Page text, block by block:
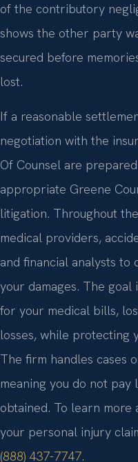
of the contributory
shows the other party
secured before
lost.
If a reasonable
negotiation with the
Of Counsel are
appropriate Greene
litigation. Throughout
medical providers,
and financial analysts
your damages. The
for your medical bills,
losses, while protecting
The firm handles cases
meaning you do not pay
obtained. To learn more
your personal injury
(888) 437-7747.